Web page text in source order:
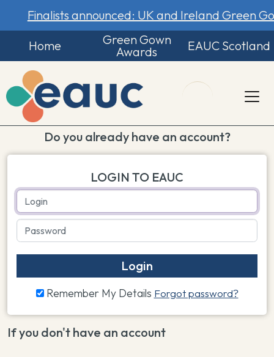
Finalists announced: UK and Ireland Green
Home
Green Gown
Awards
EAUC Scotland
Do you already have an account?
LOGIN TO EAUC
Login
Remember My Details Forgot password?
If you don't have an account